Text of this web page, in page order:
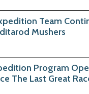
Team
Mushers
Program
The Last Great